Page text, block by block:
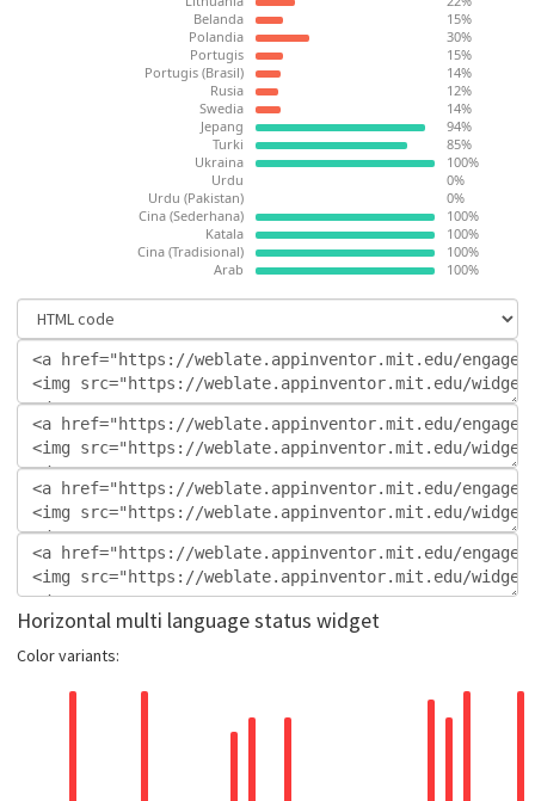
Horizontal multi language status widget
Color variants: